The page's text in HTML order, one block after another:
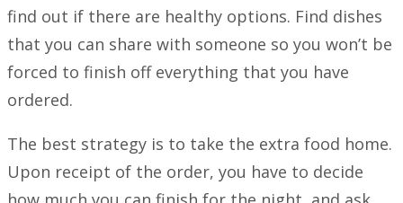
find out if there are healthy options. Find dishes
that you can share with someone so you won’t be
forced to finish off everything that you have
ordered.
The best strategy is to take the extra food home.
Upon receipt of the order, you have to decide